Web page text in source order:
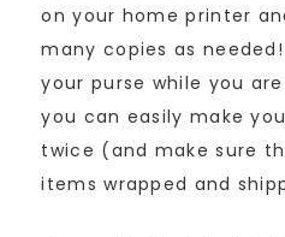
on your home printer
many copies as
your purse while you
you can easily make
twice (and make sure
items wrapped and